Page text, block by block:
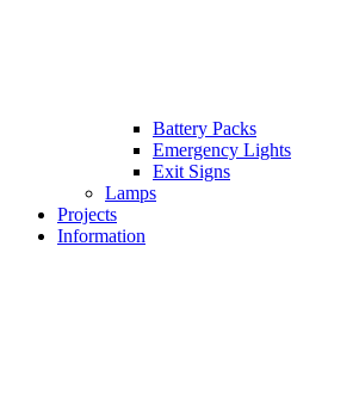
Battery Packs
Emergency Lights
Exit Signs
Lamps
Projects
Information